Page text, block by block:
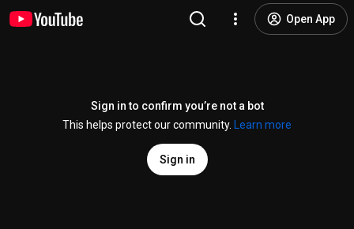
Open App
Sign in to confirm you’re not a bot
This helps protect our community.
Learn more
Sign in